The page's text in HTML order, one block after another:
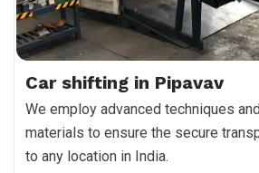
Car shifting in Pipavav
We employ advanced techniques
materials to ensure the secure
to any location in India.